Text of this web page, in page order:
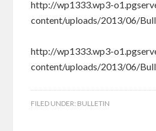
http://wp1333.wp3-
content/uploads/2013/06/
http://wp1333.wp3-
content/uploads/2013/06/
FILED UNDER: BULLETIN